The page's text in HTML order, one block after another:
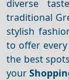
diverse
traditional
stylish
to offer
the best
your